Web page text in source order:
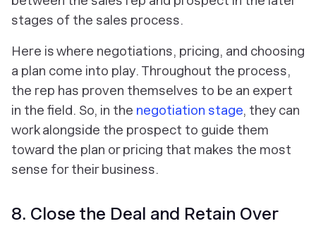
stages of the sales process.
Here is where negotiations, pricing, and choosing
a plan come into play. Throughout the process,
the rep has proven themselves to be an expert
in the field. So, in the negotiation stage, they can
work alongside the prospect to guide them
toward the plan or pricing that makes the most
sense for their business.
8. Close the Deal and Retain Over